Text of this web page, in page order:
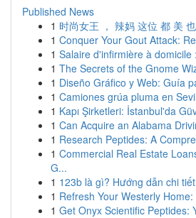
Published News
1 时尚女王 ， 辣妈 这位 都 美 也
1 Conquer Your Gout Attack:
1 Salaire d'infirmière à domicile
1 The Secrets of the Gnome
1 Diseño Gráfico y Web: Guía
1 Camiones grúa pluma en
1 Kapı Şirketleri: İstanbul'da
1 Can Acquire an Alabama
1 Research Peptides: A
1 Commercial Real Estate
G...
1 123b là gì? Hướng dẫn chi
1 Refresh Your Westerly
1 Get Onyx Scientific Peptides: